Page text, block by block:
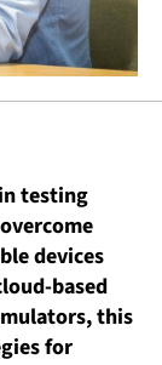
testing
devices
based
this
for